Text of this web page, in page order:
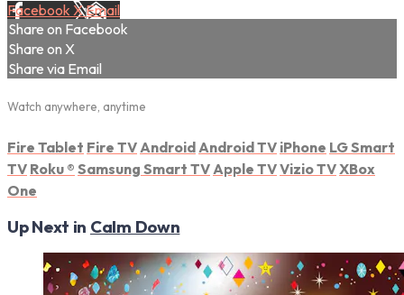
Facebook XEmail
Share on Facebook
Share on X
Share via Email
Watch anywhere, anytime
Fire Tablet Fire TV Android Android TV iPhone LG Smart
TV Roku ® Samsung Smart TV Apple TVVizio TVXBox
One
Up Next in Calm Down